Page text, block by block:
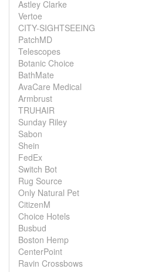
Astley Clarke
Vertoe
CITY-SIGHTSEEING
PatchMD
Telescopes
Botanic Choice
BathMate
AvaCare Medical
Armbrust
TRUHAIR
Sunday Riley
Sabon
Shein
FedEx
Switch Bot
Rug Source
Only Natural Pet
CitizenM
Choice Hotels
Busbud
Boston Hemp
CenterPoint
Ravin Crossbows